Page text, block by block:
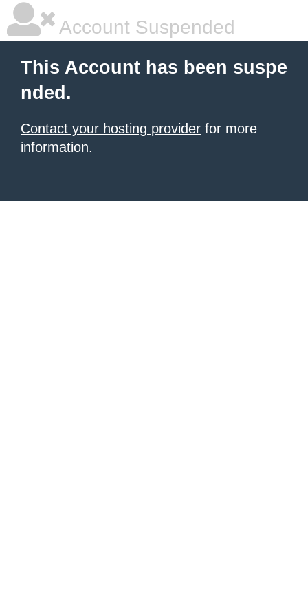
Account Suspended
This Account has been suspe
nded.
Contact your hosting provider for more
information.